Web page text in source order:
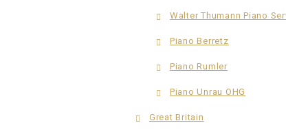
Walter Thumann Piano
Piano Berretz
Piano Rumler
Piano Unrau OHG
Great Britain